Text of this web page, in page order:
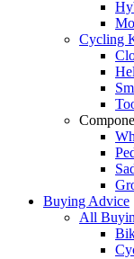
Cycling
Buying Advice
All